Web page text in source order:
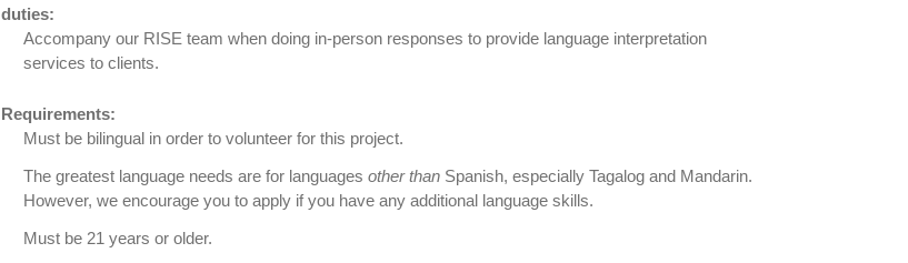
duties:
Accompany our RISE team when doing in-person responses to provide language interpretation
services to clients.
Requirements:
Must be bilingual in order to volunteer for this project.
The greatest language needs are for languages other thanSpanish, especially Tagalog and Mandarin.
However, we encourage you to apply if you have any additional language skills.
Must be 21 years or older.